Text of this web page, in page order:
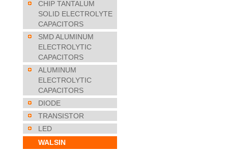
CHIP TANTALUM
SOLID ELECTROLYTE
CAPACITORS
SMD ALUMINUM
ELECTROLYTIC
CAPACITORS
ALUMINUM
ELECTROLYTIC
CAPACITORS
DIODE
TRANSISTOR
LED
WALSIN